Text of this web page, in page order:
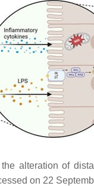
alteration of
on 22